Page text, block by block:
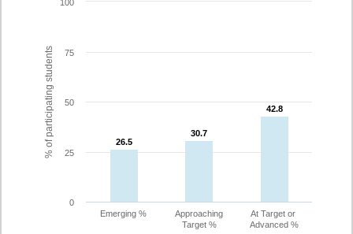
% of participating students 26.5
26.5
30.7
30.7
42.8
42.8
Emerging %
Approaching
Target %
At Target or
Advanced %
0
25
50
75
100